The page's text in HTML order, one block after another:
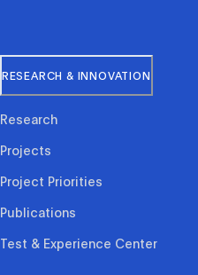
RESEARCH & INNOVATION
Research
Projects
Project Priorities
Publications
Test & Experience Center